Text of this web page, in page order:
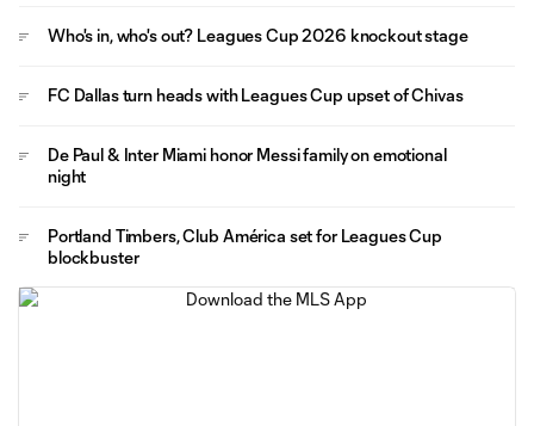
Who's in, who's out? Leagues Cup 2026 knockout stage
FC Dallas turn heads with Leagues Cup upset of Chivas
De Paul & Inter Miami honor Messi family on emotional
night
Portland Timbers, Club América set for Leagues Cup
blockbuster